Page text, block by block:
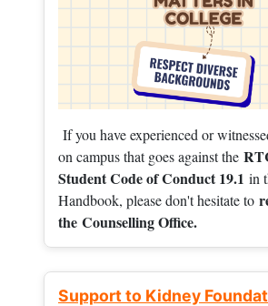
If you have experienced or
on campus that goes against the
Student Code of Conduct 19.1 in
Handbook, please don't hesitate to
the Counselling Office.
Support to Kidney